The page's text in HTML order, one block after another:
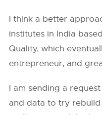
I think a better
institutes in India
Quality, which
entrepreneur, and
I am sending a
and data to try